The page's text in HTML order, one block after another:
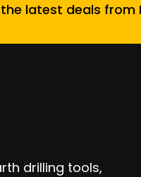
latest deals from
drilling tools,